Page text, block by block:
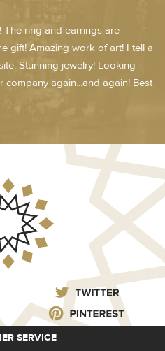
The ring and earrings are
gift! Amazing work of art! I tell a
Stunning jewelry! Looking
again...and again! Best
SERVICE